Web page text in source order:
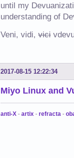
until my
understanding of
Veni, vidi, vici
2017-08-15 12:22:34
Miyo Linux and
anti-X - artix - refracta -